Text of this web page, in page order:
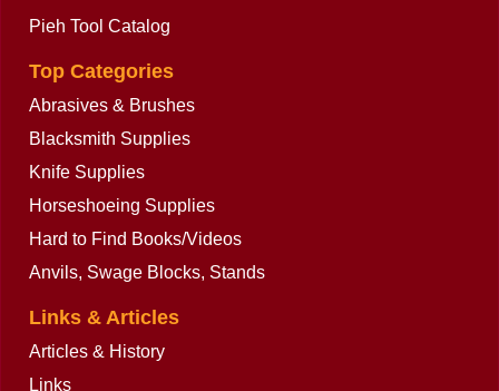
Pieh Tool Catalog
Top Categories
Abrasives & Brushes
Blacksmith Supplies
Knife Supplies
Horseshoeing Supplies
Hard to Find Books/Videos
Anvils, Swage Blocks, Stands
Links & Articles
Articles & History
Links